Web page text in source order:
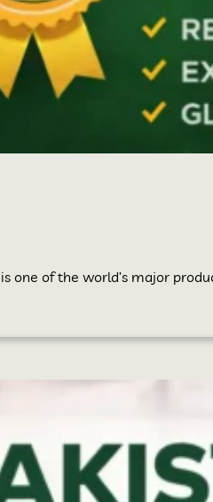
one of the world’s major